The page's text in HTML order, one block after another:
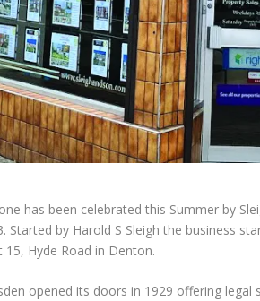
has been celebrated this Summer by
Started by Harold S Sleigh the business
15, Hyde Road in Denton.
opened its doors in 1929 offering